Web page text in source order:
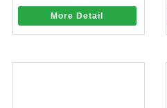
More Detail